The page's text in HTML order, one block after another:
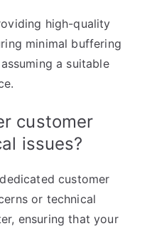
high-quality
minimal buffering
a suitable
customer
issues?
customer
or technical
ensuring that your